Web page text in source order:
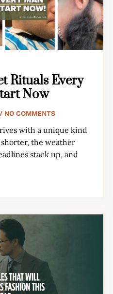
Rituals Every
Now
NO COMMENTS
with a unique kind
shorter, the weather
stack up, and